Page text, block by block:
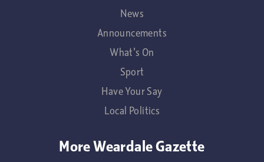
News
Announcements
What's On
Sport
Have Your Say
Local Politics
More Weardale Gazette